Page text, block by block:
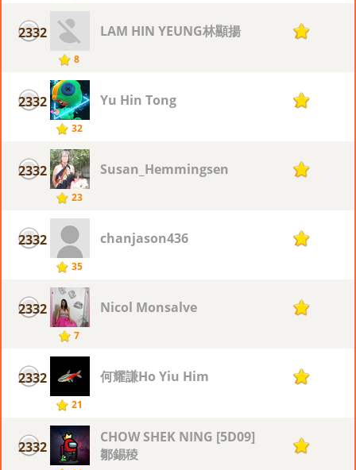
2332
8
LAM HIN YEUNG林顯揚 7
2332
32
Yu Hin Tong 7
2332
23
Susan_Hemmingsen 7
2332
35
chanjason436 7
2332
7
Nicol Monsalve 7
2332
21
何耀謙Ho Yiu Him 7
2332
CHOW SHEK NING [5D09]
鄒錫稜
7